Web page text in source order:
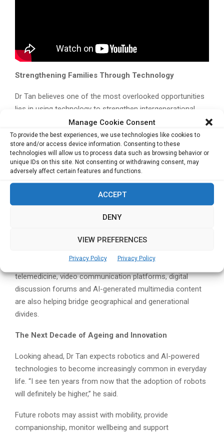
Manage Cookie Consent
To provide the best experiences, we use technologies like cookies to
store and/or access device information. Consenting to these
technologies will allow us to process data such as browsing behavior or
unique IDs on this site. Not consenting or withdrawing consent, may
adversely affect certain features and functions.
ACCEPT
DENY
VIEW PREFERENCES
Privacy Policy Privacy Policy
Strengthening Families Through Technology
Dr Tan believes one of the most overlooked opportunities
lies in using technology to strengthen intergenerational
relationships rather than replace them. He cited examples
of healthcare technology platforms that connect family
caregivers, healthcare professionals and community
support networks through shared information systems.
Kanamic, whose solutions enable family members and
care providers to access common health information and
coordinate support more effectively.
“This accessibility of information makes it much easier for
Beyond healthcare coordination, technologies such as
telemedicine, video communication platforms, digital
discussion forums and AI-generated multimedia content
are also helping bridge geographical and generational
divides.
The Next Decade of Ageing and Innovation
Looking ahead, Dr Tan expects robotics and AI-powered
technologies to become increasingly common in everyday
life. “I see ten years from now that the adoption of robots
will definitely be higher,” he said.
Future robots may assist with mobility, provide
companionship, monitor wellbeing and support